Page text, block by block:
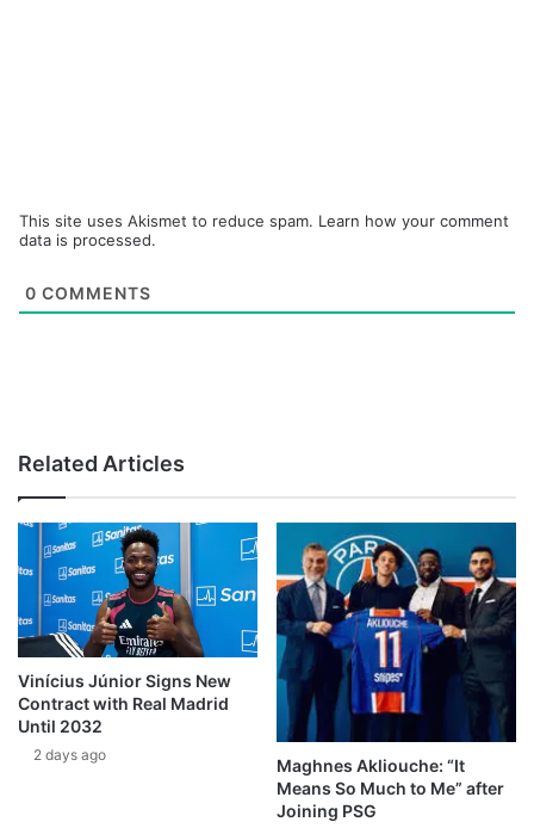
This site uses Akismet to reduce spam. Learn how your comment
data is processed.
0 COMMENTS
Related Articles
Vinícius Júnior Signs New
Contract with Real Madrid
Until 2032
2 days ago
Maghnes Akliouche: “It
Means So Much to Me” after
Joining PSG